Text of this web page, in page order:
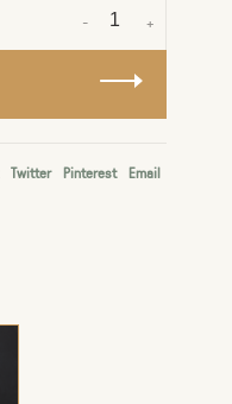
+
-
Twitter Pinterest Email